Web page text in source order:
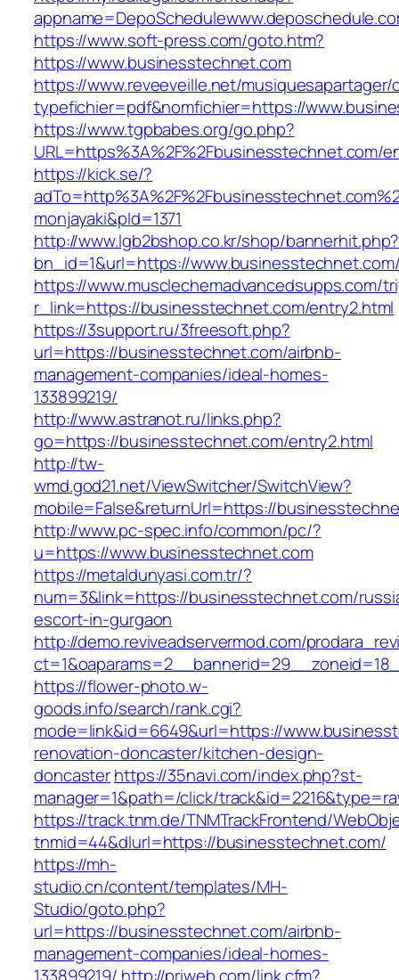
https://www.soft-press.com/goto.htm?
https://www.businesstechnet.com
https://www.reveeveille.net/
typefichier=pdf&nomfichier=https://
https://www.tgpbabes.org/go.php?
URL=https%3A%2F%2Fbusinesstechnet.com/
https://kick.se/?
monjayaki&pId=1371
http://www.lgb2bshop.co.kr/shop/bannerhit.php?
bn_id=1&url=https://
https://www.musclechemadvancedsupps.com/
r_link=https://businesstechnet.com/entry2.html
https://3support.ru/3freesoft.php?
url=https://businesstechnet.com/airbnb-
management-companies/ideal-homes-
133899219/
http://www.astranot.ru/links.php?
go=https://businesstechnet.com/entry2.html
http://tw-
wmd.god21.net/ViewSwitcher/SwitchView?
mobile=False&returnUrl=https://
http://www.pc-spec.info/common/pc/?
u=https://www.businesstechnet.com
https://metaldunyasi.com.tr/?
num=3&link=https://businesstechnet.com/
escort-in-gurgaon
http://demo.reviveadservermod.com/
https://flower-photo.w-
goods.info/search/rank.cgi?
mode=link&id=6649&url=https://
renovation-doncaster/kitchen-design-
doncasterhttps://35navi.com/index.php?st-
manager=1&path=/click/
https://track.tnm.de/TNMTrackFrontend/
tnmid=44&dlurl=https://businesstechnet.com/
https://mh-
studio.cn/content/templates/MH-
Studio/goto.php?
url=https://businesstechnet.com/airbnb-
management-companies/ideal-homes-